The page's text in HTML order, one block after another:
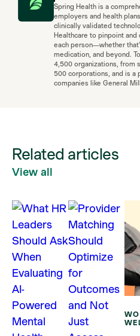
Spring Health is a
employers and health
clinically validated
Healthcare to pinpoint
each person—whether
medication, and beyond.
4,500 organizations, from
500 corporations, and is
companies like General
Related articles
View all